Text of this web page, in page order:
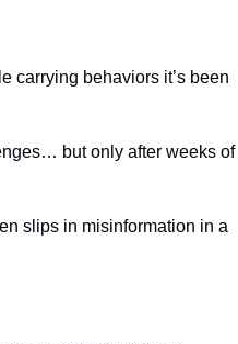
carrying behaviors it’s been
but only after weeks of
slips in misinformation in a